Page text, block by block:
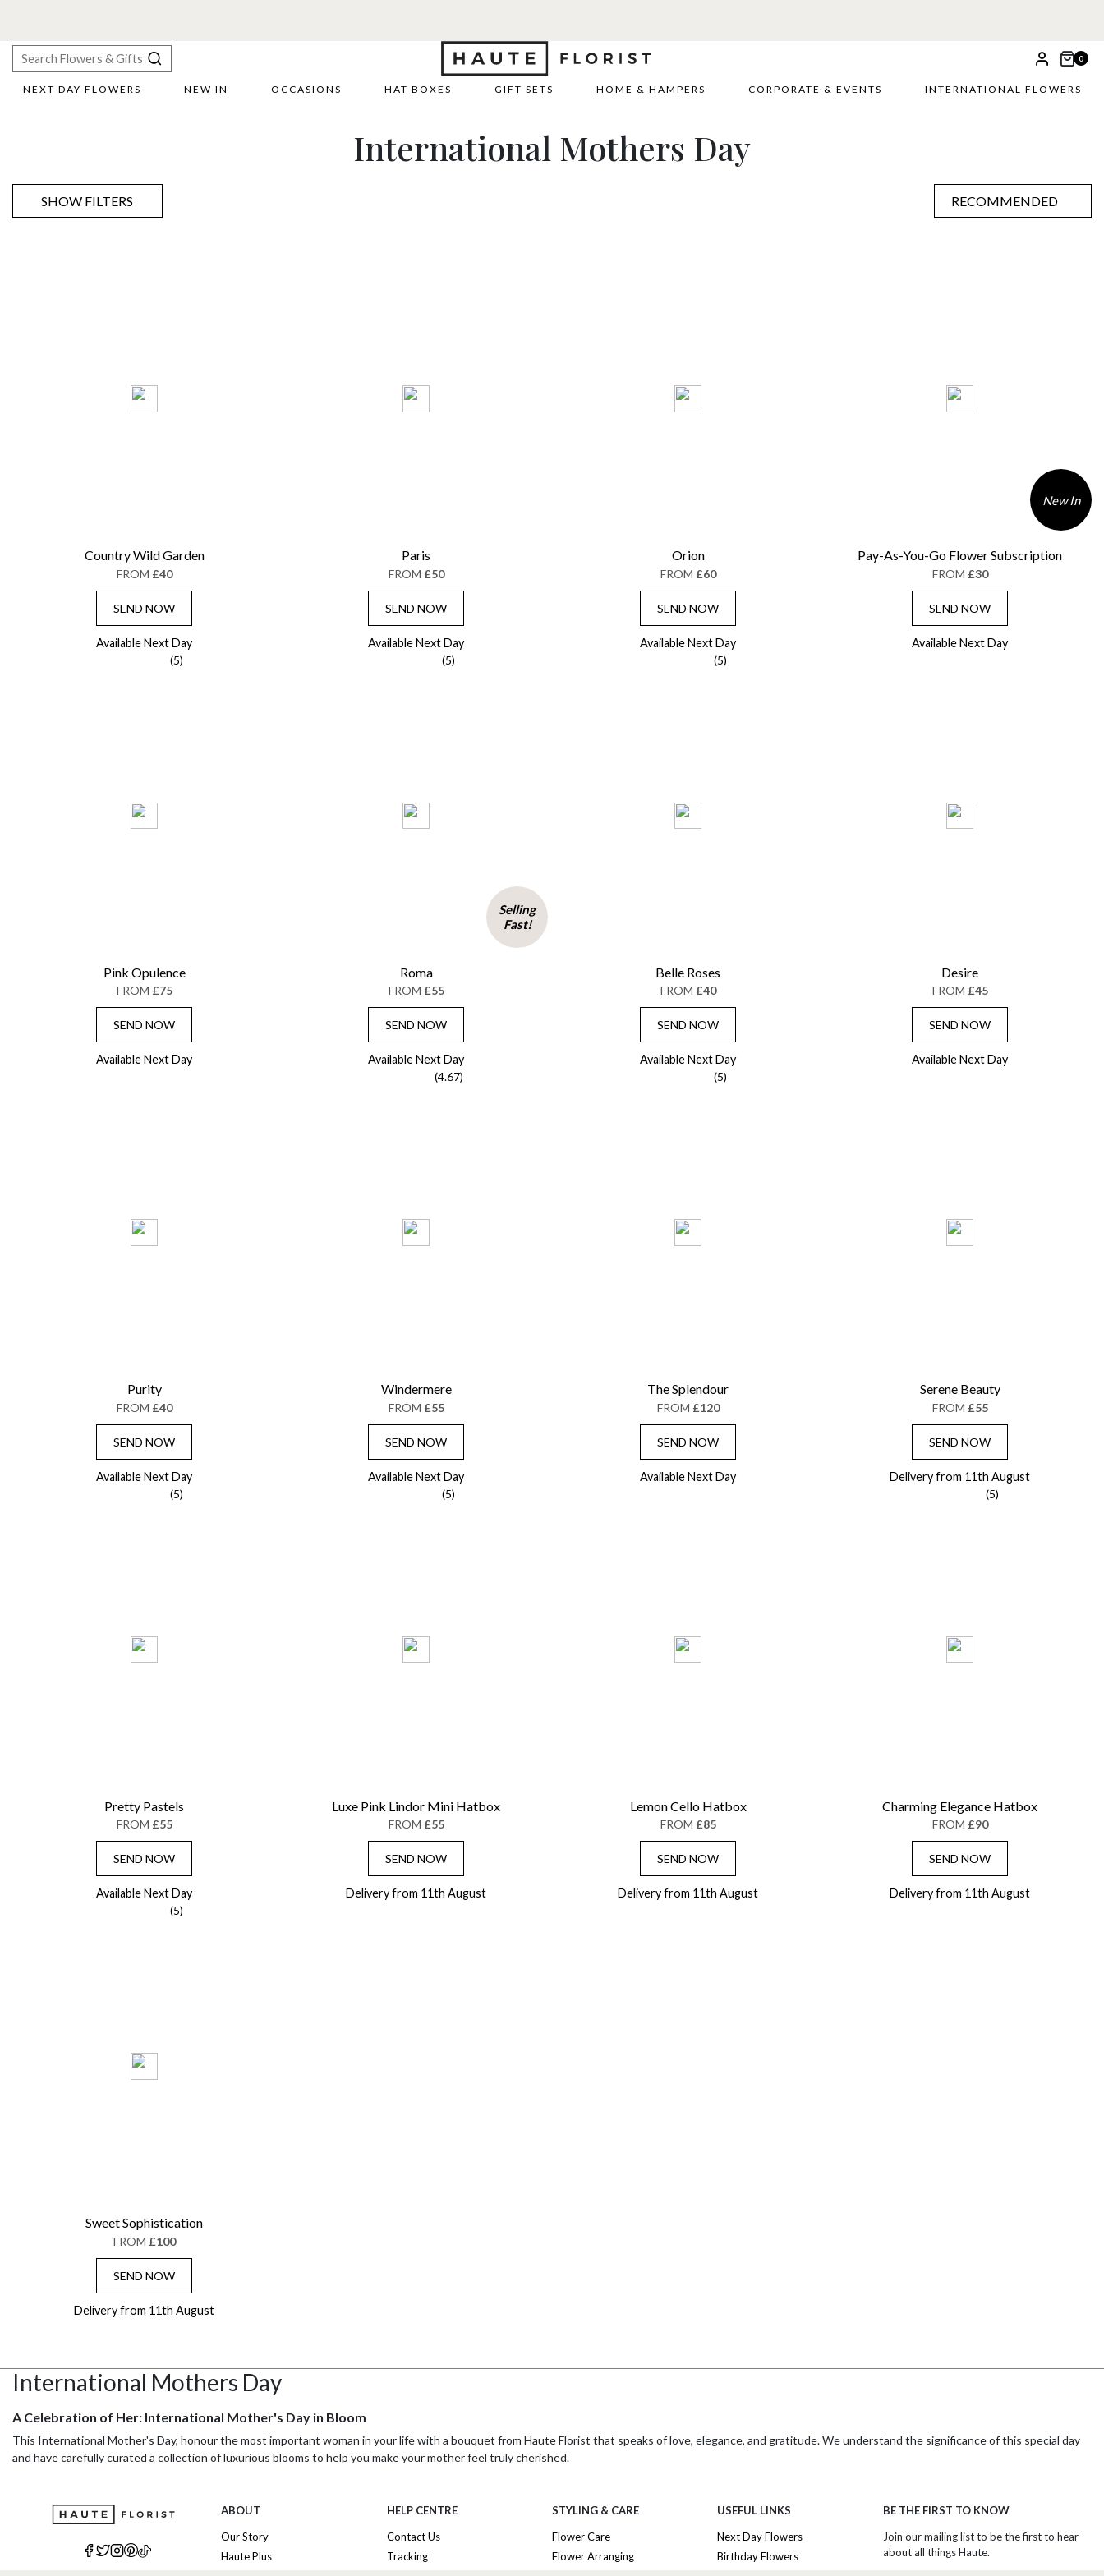
0
NEXT DAY FLOWERS NEW IN OCCASIONS HAT BOXES GIFT SETS HOME & HAMPERS CORPORATE & EVENTS INTERNATIONAL FLOWERS
International Mothers Day
SHOW FILTERS RECOMMENDED
Country Wild Garden
FROM £40
SEND NOW
Available Next Day
(5)
Paris
FROM £50
SEND NOW
Available Next Day
(5)
Orion
FROM £60
SEND NOW
Available Next Day
(5)
New In
Pay-As-You-Go Flower Subscription
FROM £30
SEND NOW
Available Next Day
Pink Opulence
FROM £75
SEND NOW
Available Next Day
Selling
Fast!
Roma
FROM £55
SEND NOW
Available Next Day
(4.67)
Belle Roses
FROM £40
SEND NOW
Available Next Day
(5)
Desire
FROM £45
SEND NOW
Available Next Day
Purity
FROM £40
SEND NOW
Available Next Day
(5)
Windermere
FROM £55
SEND NOW
Available Next Day
(5)
The Splendour
FROM £120
SEND NOW
Available Next Day
Serene Beauty
FROM £55
SEND NOW
Delivery from 11th August
(5)
Pretty Pastels
FROM £55
SEND NOW
Available Next Day
(5)
Luxe Pink Lindor Mini Hatbox
FROM £55
SEND NOW
Delivery from 11th August
Lemon Cello Hatbox
FROM £85
SEND NOW
Delivery from 11th August
Charming Elegance Hatbox
FROM £90
SEND NOW
Delivery from 11th August
Sweet Sophistication
FROM £100
SEND NOW
Delivery from 11th August
International Mothers Day
A Celebration of Her: International Mother's Day in Bloom
This International Mother's Day, honour the most important woman in your life with a bouquet from Haute Florist that speaks of love, elegance, and gratitude. We understand the significance of this special day
and have carefully curated a collection of luxurious blooms to help you make your mother feel truly cherished.
designed to convey your love and appreciation.
Effortless Elegance: International Flower Delivery Made Simple
Sending a bouquet overseas is simpler than you might think. When sending flowers internationally to the UK for your mother, be sure to provide her full, accurate address and postal code. Most importantly,
ABOUT
Our Story
Haute Plus
HELP CENTRE
Contact Us
Tracking
STYLING & CARE
Flower Care
Flower Arranging
USEFUL LINKS
Next Day Flowers
Birthday Flowers
BE THE FIRST TO KNOW
Join our mailing list to be the first to hear
about all things Haute.